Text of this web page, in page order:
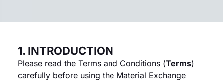
1. INTRODUCTION
Please read the Terms and Conditions (Terms)
carefully before using the Material Exchange